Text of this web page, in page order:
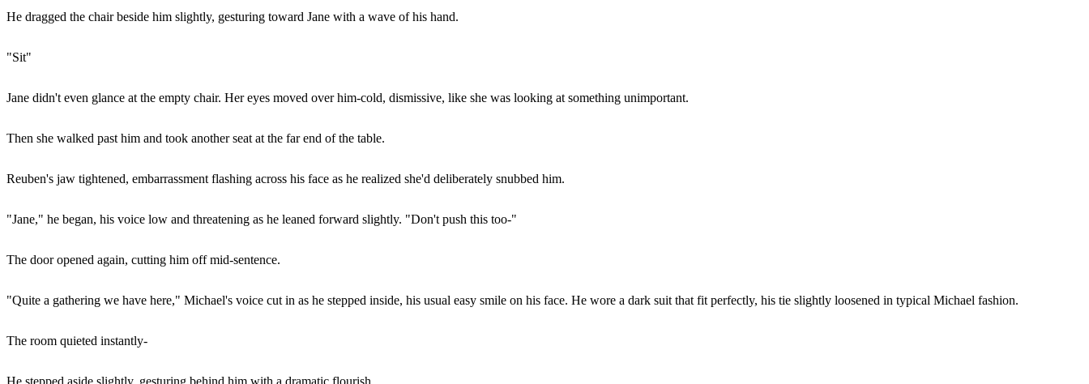
He dragged the chair beside him slightly, gesturing toward Jane with a wave of his hand.
"Sit"
Jane didn't even glance at the empty chair. Her eyes moved over him-cold, dismissive, like she was looking at something unimportant.
Then she walked past him and took another seat at the far end of the table.
Reuben's jaw tightened, embarrassment flashing across his face as he realized she'd deliberately snubbed him.
"Jane," he began, his voice low and threatening as he leaned forward slightly. "Don't push this too-"
The door opened again, cutting him off mid-sentence.
"Quite a gathering we have here," Michael's voice cut in as he stepped inside, his usual easy smile on his face. He wore a dark suit that fit perfectly, his tie slightly loosened in typical Michael fashion.
The room quieted instantly-
He stepped aside slightly, gesturing behind him with a dramatic flourish.